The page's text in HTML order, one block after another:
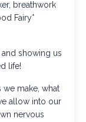
breathwork
Fairy*
showing us
life!
make, what
allow into our
nervous